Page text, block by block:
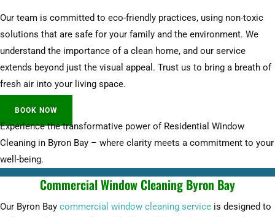
Our team is committed to eco-friendly practices, using non-toxic
solutions that are safe for your family and the environment. We
understand the importance of a clean home, and our service
extends beyond just the visual appeal. Trust us to bring a breath of
fresh air into your living space.
BOOK NOW
Experience the transformative power of Residential Window
Cleaning in Byron Bay – where clarity meets a commitment to your
well-being.
Commercial Window Cleaning Byron Bay
Our Byron Bay commercial window cleaning service is designed to